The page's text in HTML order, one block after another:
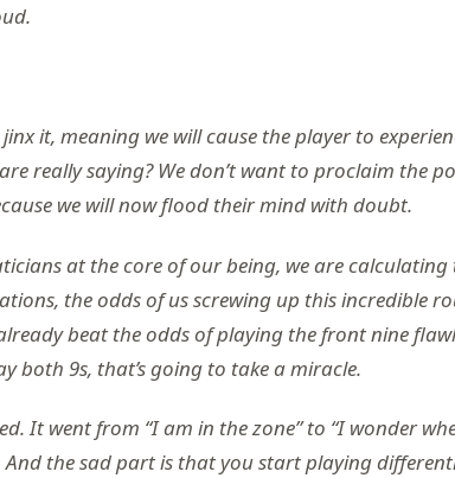
it, meaning we will cause the player to
really saying? We don’t want to proclaim the
we will now flood their mind with doubt.
at the core of our being, we are calculating
the odds of us screwing up this incredible
beat the odds of playing the front nine
both 9s, that’s going to take a miracle.
It went from “I am in the zone” to “I wonder
And the sad part is that you start playing